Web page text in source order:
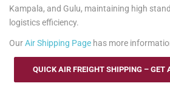
Kampala, and Gulu, maintaining high
logistics efficiency.
OurAir Shipping Page has more
QUICK AIR FREIGHT SHIPPING – GET